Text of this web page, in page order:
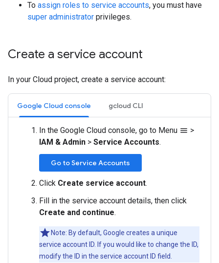
To assign roles to service accounts, you must have
super administrator privileges.
Create a service account
In your Cloud project, create a service account:
Google Cloud console gcloud CLI
In the Google Cloud console, go to Menu menu >
IAM & Admin > Service Accounts.
Go to Service Accounts
Click Create service account.
Fill in the service account details, then click
Create and continue.
Note: By default, Google creates a unique
service account ID. If you would like to change the ID,
modify the ID in the service account ID field.